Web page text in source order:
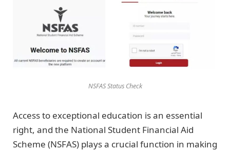
NSFAS Status Check
Access to exceptional education is an essential
right, and the National Student Financial Aid
Scheme (NSFAS) plays a crucial function in making